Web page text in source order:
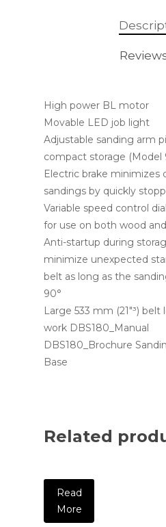
High power BL motor
Movable LED job light
Adjustable sanding arm
compact storage (Model
Electric brake
sandings by quickly
Variable speed control
for use on both wood
Anti-startup during
minimize unexpected
belt as long as the
90°
Large 533 mm (21″³)
work DBS180_Manual
DBS180_Brochure
Base
Related
Read
More